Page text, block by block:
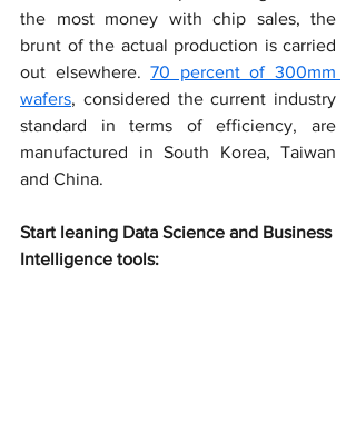
the most money with chip sales, the
brunt of the actual production is carried
out elsewhere. 70 percent of 300mm
wafers, considered the current industry
standard in terms of efficiency, are
manufactured in South Korea, Taiwan
and China.
Start leaning Data Science and Business
Intelligence tools: